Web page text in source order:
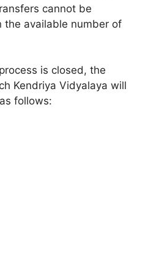
cannot be
the available number of
is closed, the
Kendriya Vidyalaya will
follows: